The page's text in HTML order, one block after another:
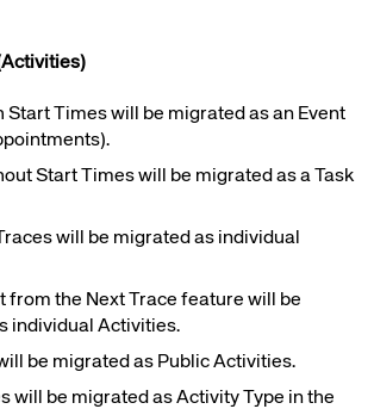
Start Times will be migrated as an Event
Start Times will be migrated as a Task
will be migrated as individual
from the Next Trace feature will be
individual Activities.
be migrated as Public Activities.
will be migrated as Activity Type in the